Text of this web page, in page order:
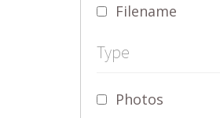
Filename
Type
Photos